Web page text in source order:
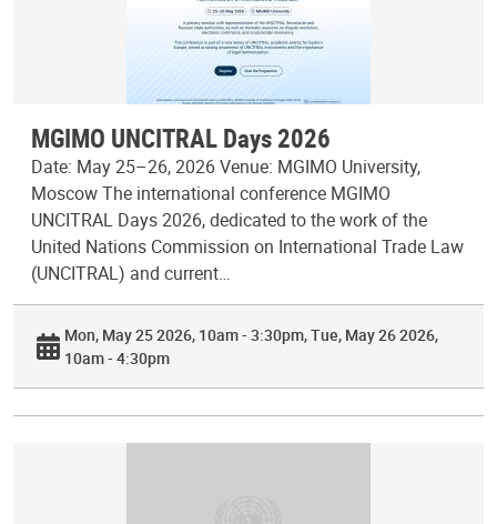
MGIMO UNCITRAL Days 2026
Date: May 25–26, 2026 Venue: MGIMO University,
Moscow The international conference MGIMO
UNCITRAL Days 2026, dedicated to the work of the
United Nations Commission on International Trade Law
(UNCITRAL) and current…
Mon, May 25 2026, 10am - 3:30pm Tue, May 26 2026,
10am - 4:30pm